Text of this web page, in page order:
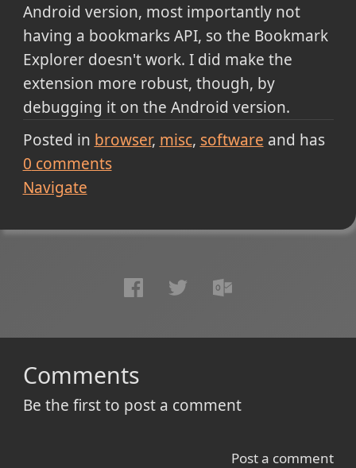
Android version, most importantly not
having a bookmarks API, so the Bookmark
Explorer doesn't work. I did make the
extension more robust, though, by
debugging it on the Android version.
Posted in browser misc software and has
0 comments
Navigate
Comments
Be the first to post a comment
Post a comment